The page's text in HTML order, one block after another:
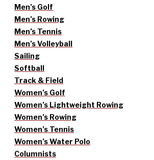
Men’s Golf
Men’s Rowing
Men’s Tennis
Men’s Volleyball
Sailing
Softball
Track & Field
Women’s Golf
Women’s Lightweight Rowing
Women’s Rowing
Women’s Tennis
Women’s Water Polo
Columnists